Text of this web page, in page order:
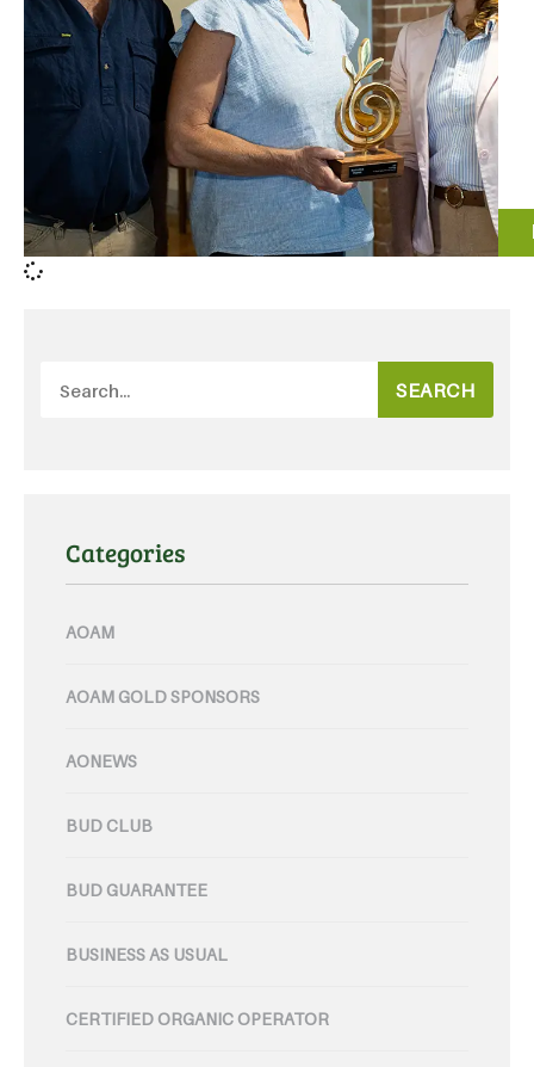
SEARCH
Categories
AOAM
AOAM GOLD SPONSORS
AONEWS
BUD CLUB
BUD GUARANTEE
BUSINESS AS USUAL
CERTIFIED ORGANIC OPERATOR